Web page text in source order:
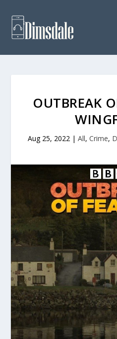
OUTBREAK
Aug 25, 2022| All, Crime,